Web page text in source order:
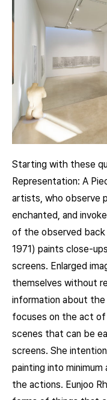
Starting with these
Representation: A
artists, who observe
enchanted, and
of the observed back
1971) paints close-
screens. Enlarged
themselves without
information about the
focuses on the act of
scenes that can be
screens. She
painting into
the actions. Eunjoo